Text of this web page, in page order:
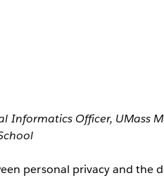
Informatics Officer, UMass
personal privacy and the